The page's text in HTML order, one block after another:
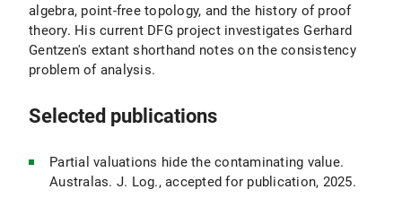
algebra, point-free topology, and the history of proof
theory. His current DFG project investigates Gerhard
Gentzen's extant shorthand notes on the consistency
problem of analysis.
Selected publications
Partial valuations hide the contaminating value.
Australas. J. Log., accepted for publication, 2025.